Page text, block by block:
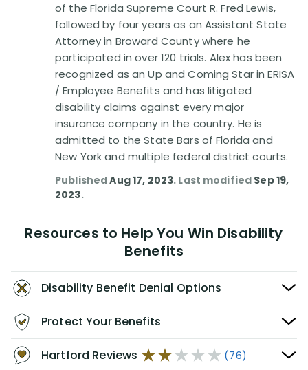
Our Resolved Cases (406)
of the Florida Supreme Court R. Fred Lewis,
followed by four years as an Assistant State
Attorney in Broward County where he
participated in over 120 trials. Alex has been
recognized as an Up and Coming Star in ERISA
/ Employee Benefits and has litigated
disability claims against every major
insurance company in the country. He is
admitted to the State Bars of Florida and
New York and multiple federal district courts.
PublishedAug 17, 2023. Last modified Sep 19,
2023.
Resources to Help You Win Disability
Benefits
Disability Benefit Denial Options
Protect Your Benefits
Hartford Reviews (76)